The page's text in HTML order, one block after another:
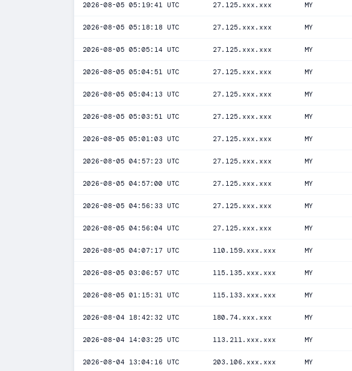
2026-08-05 05:19:41 UTC 27.125.xxx.xxx MY
2026-08-05 05:18:18 UTC 27.125.xxx.xxx MY
2026-08-05 05:05:14 UTC 27.125.xxx.xxx MY
2026-08-05 05:04:51 UTC 27.125.xxx.xxx MY
2026-08-05 05:04:13 UTC 27.125.xxx.xxx MY
2026-08-05 05:03:51 UTC 27.125.xxx.xxx MY
2026-08-05 05:01:03 UTC 27.125.xxx.xxx MY
2026-08-05 04:57:23 UTC 27.125.xxx.xxx MY
2026-08-05 04:57:00 UTC 27.125.xxx.xxx MY
2026-08-05 04:56:33 UTC 27.125.xxx.xxx MY
2026-08-05 04:56:04 UTC 27.125.xxx.xxx MY
2026-08-05 04:07:17 UTC 110.159.xxx.xxx MY
2026-08-05 03:06:57 UTC 115.135.xxx.xxx MY
2026-08-05 01:15:31 UTC 115.133.xxx.xxx MY
2026-08-04 18:42:32 UTC 180.74.xxx.xxx MY
2026-08-04 14:03:25 UTC 113.211.xxx.xxx MY
2026-08-04 13:04:16 UTC 203.106.xxx.xxx MY